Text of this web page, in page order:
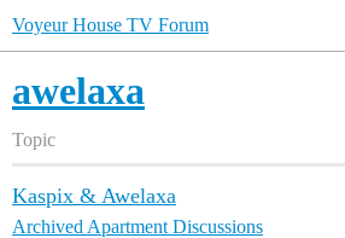
Voyeur House TV Forum
awelaxa
Topic
Kaspix & Awelaxa
Archived Apartment Discussions